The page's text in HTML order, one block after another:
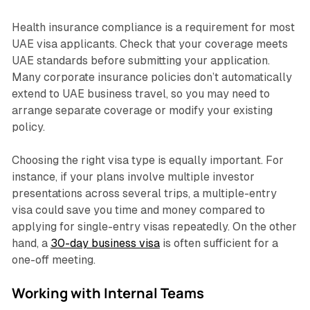
Health insurance compliance is a requirement for most
UAE visa applicants. Check that your coverage meets
UAE standards before submitting your application.
Many corporate insurance policies don’t automatically
extend to UAE business travel, so you may need to
arrange separate coverage or modify your existing
policy.
Choosing the right visa type is equally important. For
instance, if your plans involve multiple investor
presentations across several trips, a multiple-entry
visa could save you time and money compared to
applying for single-entry visas repeatedly. On the other
hand, a 30-day business visais often sufficient for a
one-off meeting.
Working with Internal Teams